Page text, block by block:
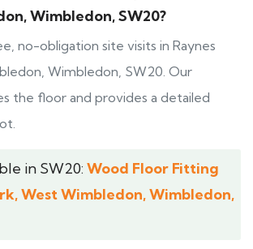
Wimbledon, SW20?
no-obligation site visits in Raynes
Wimbledon, SW20. Our
the floor and provides a detailed
in SW20: Wood Floor Fitting
West Wimbledon, Wimbledon,